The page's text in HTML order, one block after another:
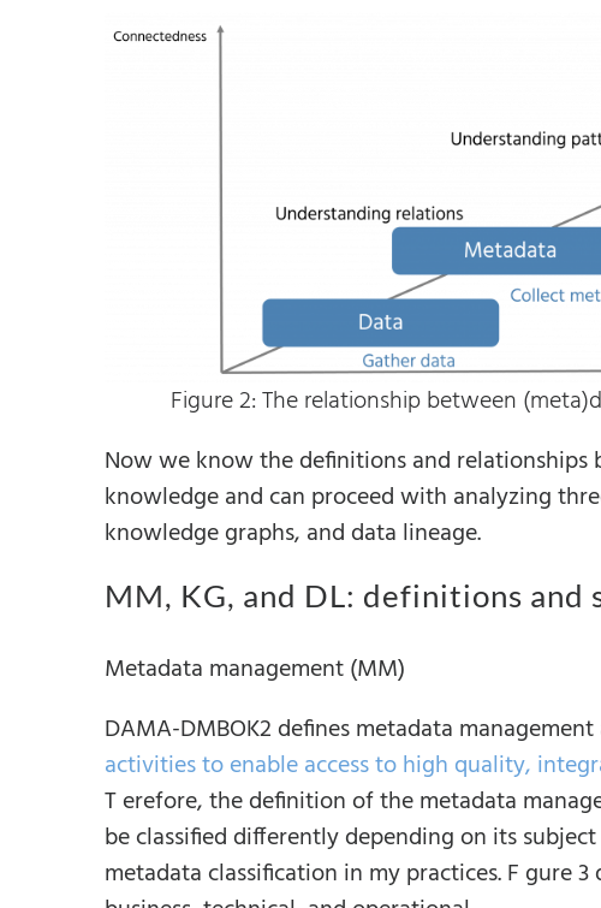
Figure 2: The relationship between
Now we know the definitions and
knowledge and can proceed with analyzing
knowledge graphs, and data lineage.
MM, KG, and DL: definitions and
Metadata management (MM)
DAMA-DMBOK2 defines metadata management
activities to enable access to high quality,
T erefore, the definition of the metadata
be classified differently depending on its
metadata classification in my practices. F gure